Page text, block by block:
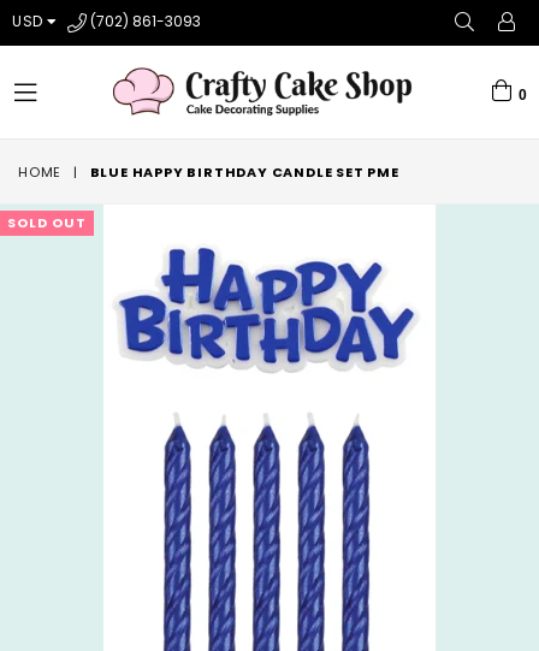
USD (702) 861-3093
expand/collapse
0
HOME | BLUE HAPPY BIRTHDAY CANDLE SET PME
SOLD OUT